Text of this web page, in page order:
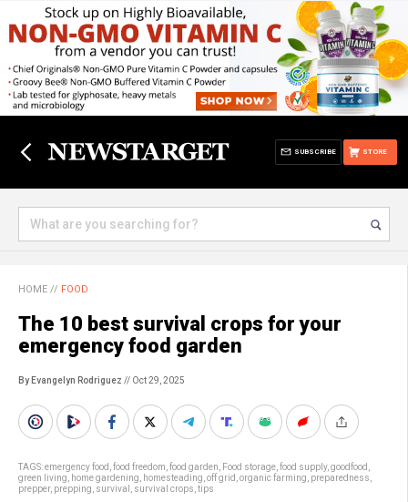
STORE
SUBSCRIBE
HOME // FOOD
The 10 best survival crops for your
emergency food garden
By Evangelyn Rodriguez // Oct 29, 2025
TAGS:emergency food food freedom food garden Food storage food supply, goodfood
green living
home gardening homesteading off grid organic farming preparedness
prepper, prepping survival survival crops tips